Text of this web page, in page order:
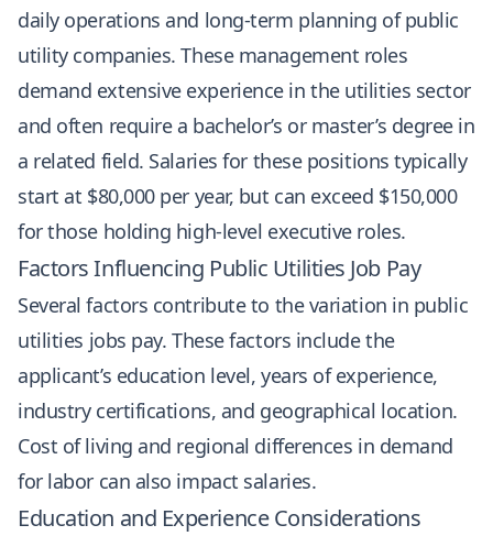
daily operations and long-term planning of public
utility companies. These management roles
demand extensive experience in the utilities sector
and often require a bachelor’s or master’s degree in
a related field. Salaries for these positions typically
start at $80,000 per year, but can exceed $150,000
for those holding high-level executive roles.
Factors Influencing Public Utilities Job Pay
Several factors contribute to the variation in public
utilities jobs pay. These factors include the
applicant’s education level, years of experience,
industry certifications, and geographical location.
Cost of living and regional differences in demand
for labor can also impact salaries.
Education and Experience Considerations